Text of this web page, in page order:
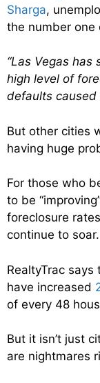
Sharga,
the number
“Las Vegas
high level of
defaults caused
But other cities
having huge
For those who
to be
foreclosure
continue to soar.
RealtyTrac
have increased
of every 48
But it isn’t just
are nightmares